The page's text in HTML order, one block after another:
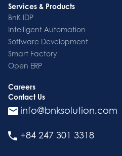
Services & Products
BnK IDP
Intelligent Automation
Software Development
Smart Factory
Open ERP
Careers
Contact Us
info@bnksolution.com
+84 247 301 3318